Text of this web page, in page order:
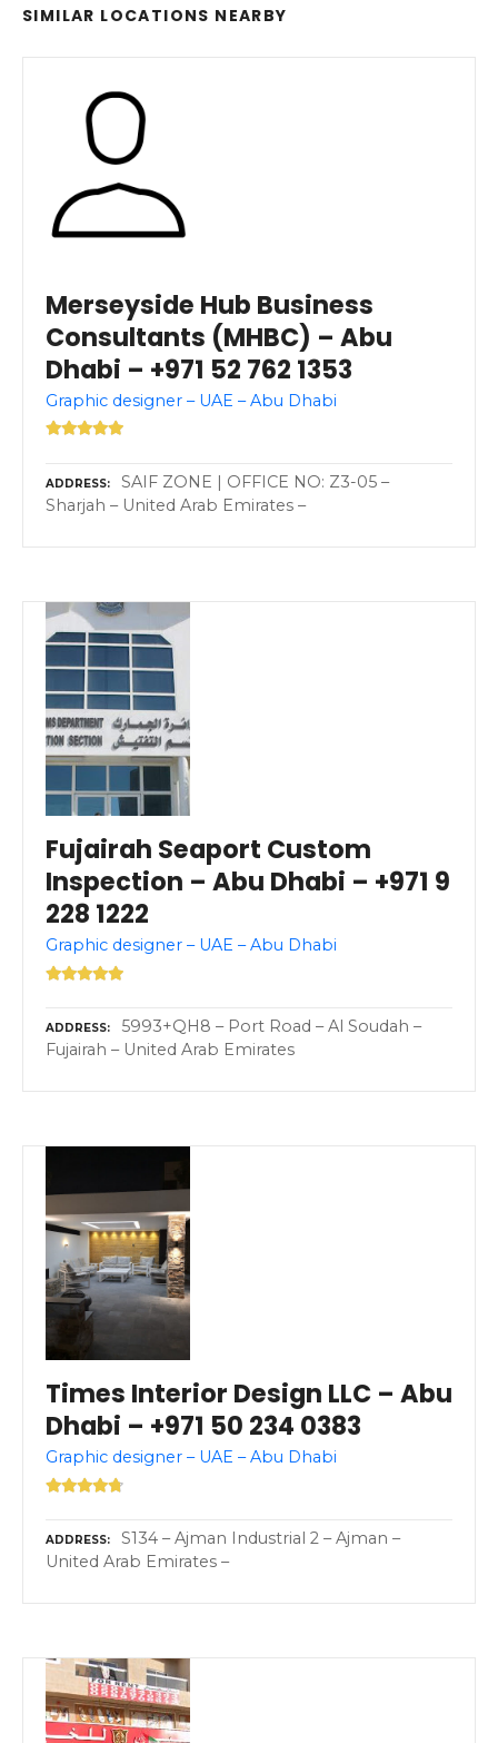
SIMILAR LOCATIONS NEARBY
Merseyside Hub Business
Consultants (MHBC) – Abu
Dhabi – +971 52 762 1353
Graphic designer – UAE – Abu Dhabi
ADDRESS
SAIF ZONE | OFFICE NO: Z3-05 –
Sharjah – United Arab Emirates –
Fujairah Seaport Custom
Inspection – Abu Dhabi – +971 9
228 1222
Graphic designer – UAE – Abu Dhabi
ADDRESS
5993+QH8 – Port Road – Al Soudah –
Fujairah – United Arab Emirates
Times Interior Design LLC – Abu
Dhabi – +971 50 234 0383
Graphic designer – UAE – Abu Dhabi
ADDRESS
S134 – Ajman Industrial 2 – Ajman –
United Arab Emirates –